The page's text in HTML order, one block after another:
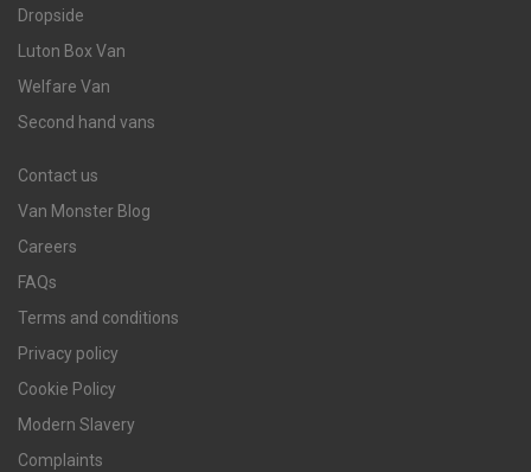
Dropside
Luton Box Van
Welfare Van
Second hand vans
Contact us
Van Monster Blog
Careers
FAQs
Terms and conditions
Privacy policy
Cookie Policy
Modern Slavery
Complaints